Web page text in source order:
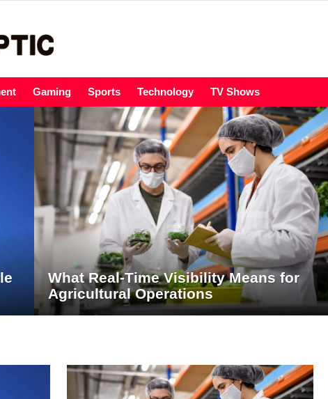
Gaming Sports Technology TV Shows
What Real-Time Visibility Means for
Agricultural Operations